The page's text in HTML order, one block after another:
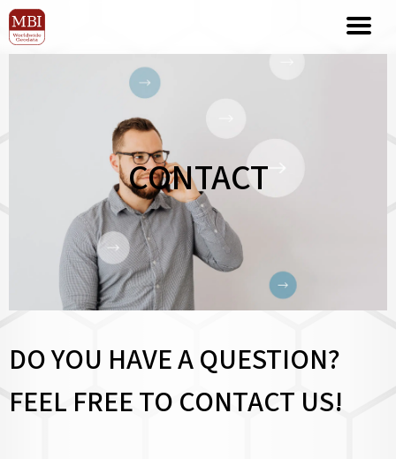
CONTACT
DO YOU HAVE A QUESTION?
FEEL FREE TO CONTACT US!